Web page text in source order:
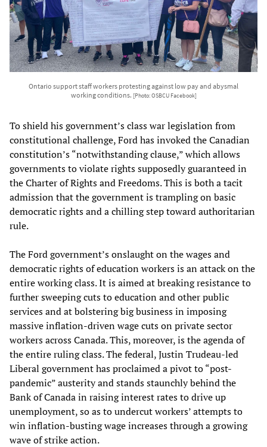
Ontario support staff workers protesting against low pay and abysmal
working conditions. [Photo: OSBCU Facebook]
To shield his government’s class war legislation from
constitutional challenge, Ford has invoked the Canadian
constitution’s “notwithstanding clause,” which allows
governments to violate rights supposedly guaranteed in
the Charter of Rights and Freedoms. This is both a tacit
admission that the government is trampling on basic
democratic rights and a chilling step toward authoritarian
rule.
The Ford government’s onslaught on the wages and
democratic rights of education workers is an attack on the
entire working class. It is aimed at breaking resistance to
further sweeping cuts to education and other public
services and at bolstering big business in imposing
massive inflation-driven wage cuts on private sector
workers across Canada. This, moreover, is the agenda of
the entire ruling class. The federal, Justin Trudeau-led
Liberal government has proclaimed a pivot to “post-
pandemic” austerity and stands staunchly behind the
Bank of Canada in raising interest rates to drive up
unemployment, so as to undercut workers’ attempts to
win inflation-busting wage increases through a growing
wave of strike action.